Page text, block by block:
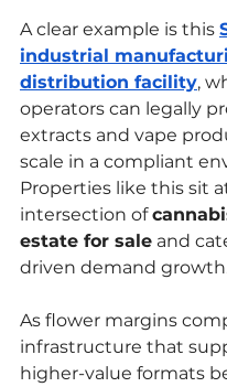
A clear example is this
industrial
distribution facility,
operators can legally
extracts and vape
scale in a compliant
Properties like this sit
intersection of
estate for sale and
driven demand
As flower margins
infrastructure that
higher-value formats